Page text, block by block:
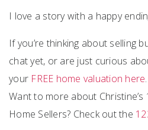
I love a story with a happy
If you’re thinking about selling
chat yet, or are just curious
your FREE home valuation here.
Want to more about
Home Sellers? Check out the